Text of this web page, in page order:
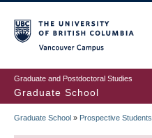
to
main
content
Graduate and Postdoctoral Studies
Graduate School
Graduate School » Prospective Students